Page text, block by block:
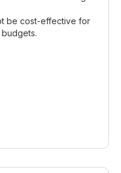
be cost-effective for
budgets.